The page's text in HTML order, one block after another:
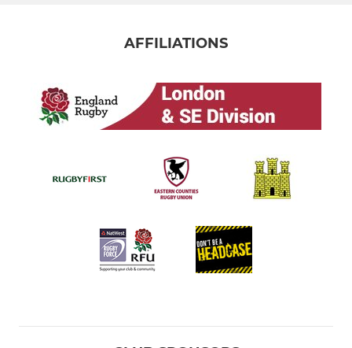
AFFILIATIONS